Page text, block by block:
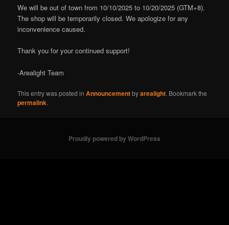
We will be out of town from 10/10/2025 to 10/20/2025 (GTM+8).
The shop will be temporarily closed. We apologize for any
inconvenience caused.
Thank you for your continued support!
-Arealight Team
This entry was posted inAnnouncementbyarealight. Bookmark the
permalink.
Proudly powered by WordPress